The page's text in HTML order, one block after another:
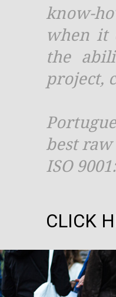
know-
when it
the
project,
best
ISO
CLICK